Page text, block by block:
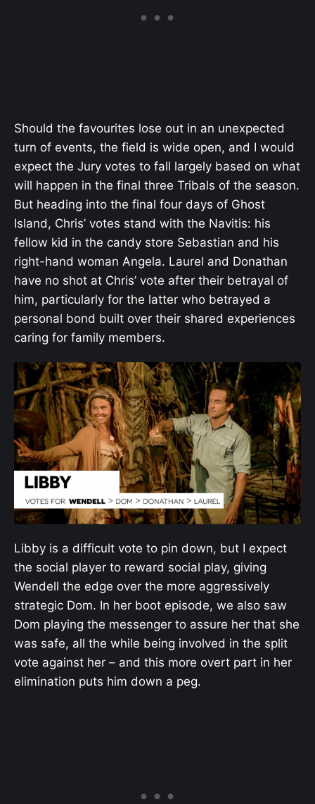
Should the favourites lose out in an unexpected
turn of events, the field is wide open, and I would
expect the Jury votes to fall largely based on what
will happen in the final three Tribals of the season.
But heading into the final four days of Ghost
Island, Chris’ votes stand with the Navitis: his
fellow kid in the candy store Sebastian and his
right-hand woman Angela. Laurel and Donathan
have no shot at Chris’ vote after their betrayal of
him, particularly for the latter who betrayed a
personal bond built over their shared experiences
caring for family members.
Libby is a difficult vote to pin down, but I expect
the social player to reward social play, giving
Wendell the edge over the more aggressively
strategic Dom. In her boot episode, we also saw
Dom playing the messenger to assure her that she
was safe, all the while being involved in the split
vote against her – and this more overt part in her
elimination puts him down a peg.